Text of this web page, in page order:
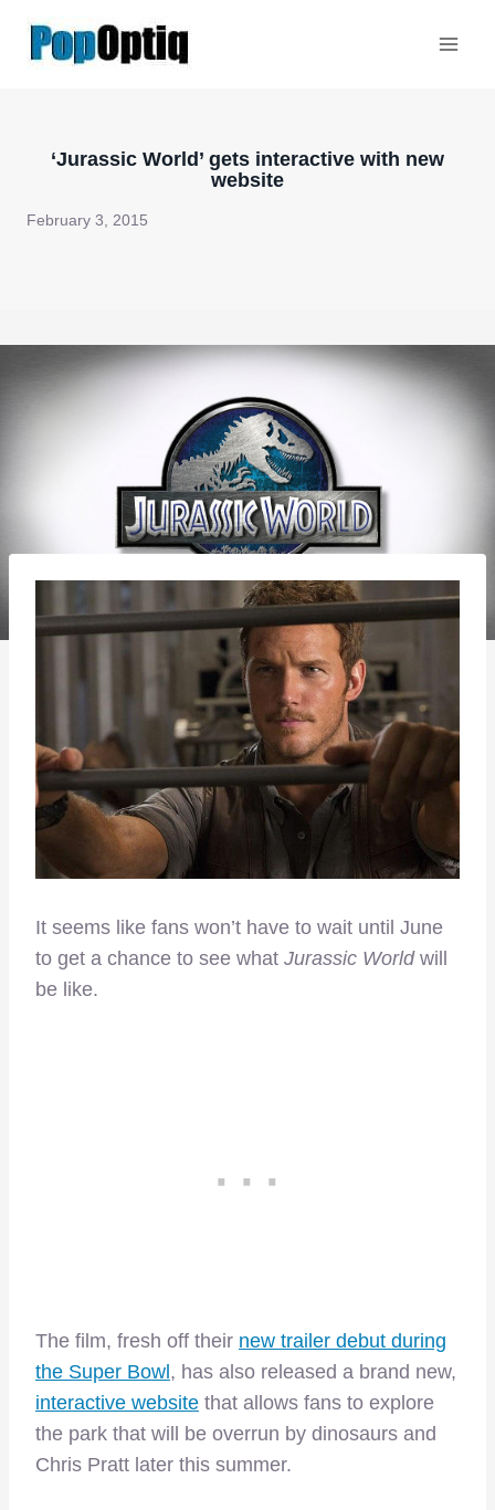
‘Jurassic World’ gets interactive with new
website
February 3, 2015
It seems like fans won’t have to wait until June
to get a chance to see what Jurassic Worldwill
be like.
The film, fresh off their new trailer debut during
the Super Bowl , has also released a brand new,
interactive website that allows fans to explore
the park that will be overrun by dinosaurs and
Chris Pratt later this summer.